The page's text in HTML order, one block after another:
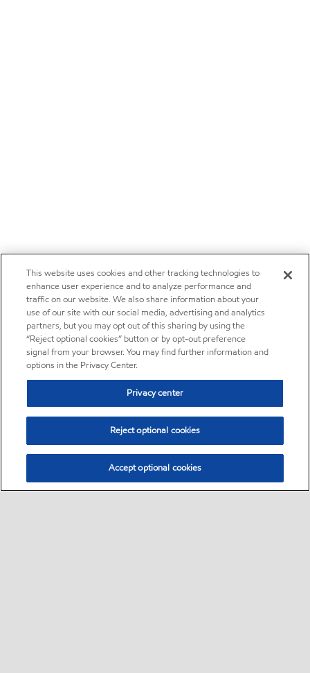
This website uses cookies and other tracking technologies to
enhance user experience and to analyze performance and
traffic on our website. We also share information about your
use of our site with our social media, advertising and analytics
partners, but you may opt out of this sharing by using the
“Reject optional cookies” button or by opt-out preference
signal from your browser. You may find further information and
options in the Privacy Center.
Privacy center
Reject optional cookies
Accept optional cookies